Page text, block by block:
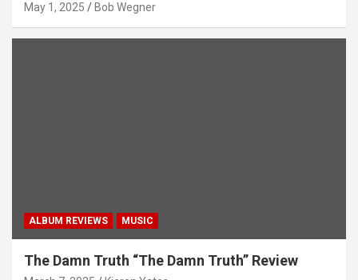
May 1, 2025 Bob Wegner
ALBUM REVIEWS MUSIC
The Damn Truth “The Damn Truth” Review